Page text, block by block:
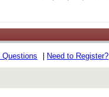
Questions Need to Register?